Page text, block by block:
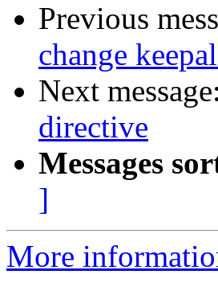
Previous
change
Next message:
directive
Messages
]
More